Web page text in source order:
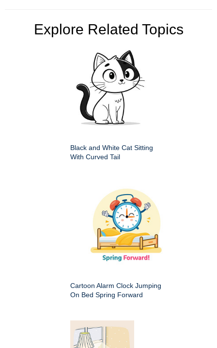
Explore Related Topics
Black and White Cat Sitting
With Curved Tail
Cartoon Alarm Clock Jumping
On Bed Spring Forward